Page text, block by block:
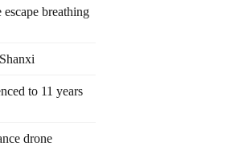
breathing
to 11 years
drone